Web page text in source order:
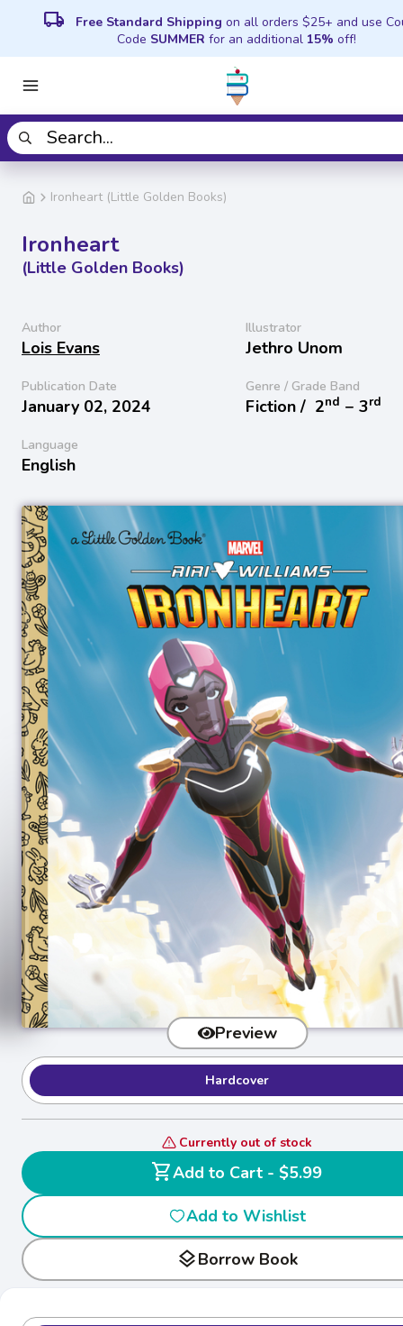
local_shipping Free Standard Shipping on all orders $25+ and use
Code SUMMER for an additional 15% off!
Ironheart (Little Golden Books)
Ironheart
(Little Golden Books)
Author
Lois Evans
Illustrator
Jethro Unom
Publication Date
January 02, 2024
Genre / Grade Band
Fiction / 2nd − 3rd
Language
English
Preview
Hardcover
Currently out of stock
shopping_cart
Add to Cart - $5.99
Add to Wishlist
layersBorrow Book